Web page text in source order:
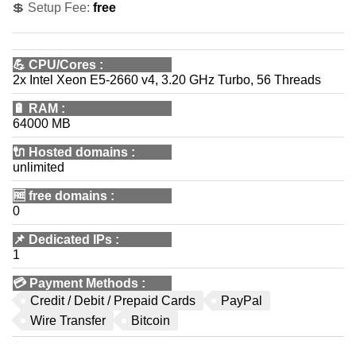
💲 Setup Fee: free
💪 CPU/Cores :
2x Intel Xeon E5-2660 v4, 3.20 GHz Turbo, 56 Threads
🔋 RAM :
64000 MB
🔌 Hosted domains :
unlimited
🆓 free domains :
0
📌 Dedicated IPs :
1
💳 Payment Methods :
Credit / Debit / Prepaid Cards
PayPal
Wire Transfer
Bitcoin